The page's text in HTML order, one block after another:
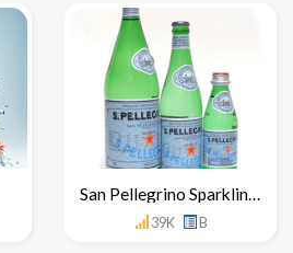
San Pellegrino Sparkling Water
39K B